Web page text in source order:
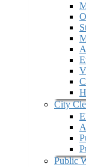
City
Public